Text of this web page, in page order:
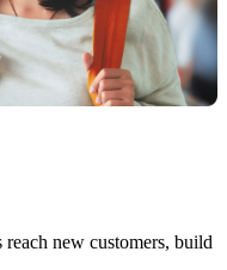
new customers, build